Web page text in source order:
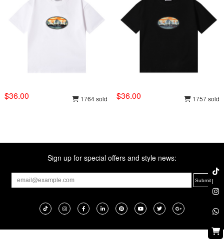
$36.00 1764 sold $36.00 1757 sold
Sign up for special offers and style news: